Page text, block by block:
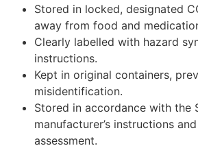
Stored in locked, designated
away from food and
Clearly labelled with hazard
instructions.
Kept in original containers,
misidentification.
Stored in accordance with the
manufacturer’s instructions
assessment.